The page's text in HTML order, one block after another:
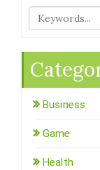
Business
Game
Health